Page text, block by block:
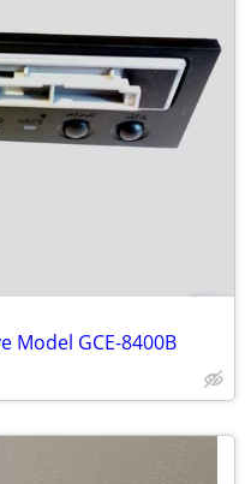
Model GCE-8400B